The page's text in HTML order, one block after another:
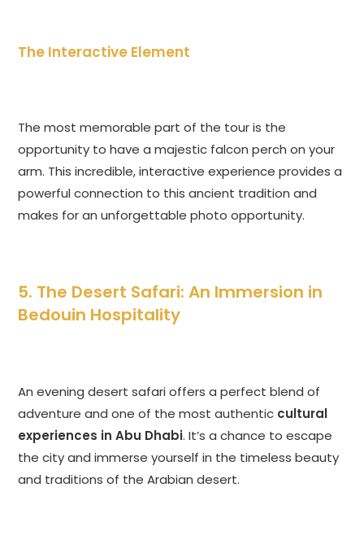
The Interactive Element
The most memorable part of the tour is the
opportunity to have a majestic falcon perch on your
arm. This incredible, interactive experience provides a
powerful connection to this ancient tradition and
makes for an unforgettable photo opportunity.
5. The Desert Safari: An Immersion in
Bedouin Hospitality
An evening desert safari offers a perfect blend of
adventure and one of the most authentic cultural
experiences in Abu Dhabi. It’s a chance to escape
the city and immerse yourself in the timeless beauty
and traditions of the Arabian desert.